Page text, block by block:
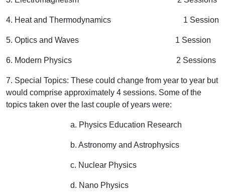
4. Heat and Thermodynamics 1 Session
5. Optics and Waves 1 Session
6. Modern Physics 2 Sessions
7. Special Topics: These could change from year to year but
would comprise approximately 4 sessions. Some of the
topics taken over the last couple of years were:
a. Physics Education Research
b. Astronomy and Astrophysics
c. Nuclear Physics
d. Nano Physics